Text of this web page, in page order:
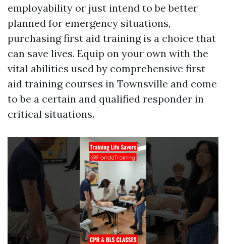
employability or just intend to be better
planned for emergency situations,
purchasing first aid training is a choice that
can save lives. Equip on your own with the
vital abilities used by comprehensive first
aid training courses in Townsville and come
to be a certain and qualified responder in
critical situations.